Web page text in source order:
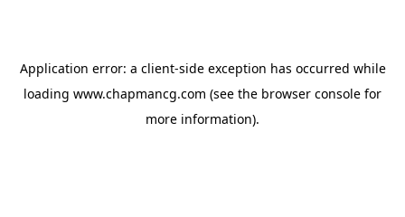
Application error: a client-side exception has occurred while
loading www.chapmancg.com (see the browser console for
more information).